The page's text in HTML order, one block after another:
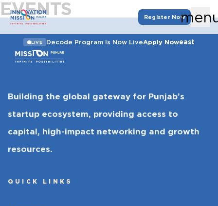
Register Now
LIVE Decode Program Is Now LiveApply Noweast
EVENTS
Building the global gateway for Punjab’s
startup ecosystem, providing access to
capital, high-impact networking and growth
resources.
QUICK LINKS